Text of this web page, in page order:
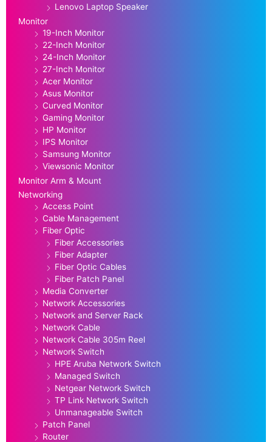
Lenovo Laptop Speaker
Monitor
19-Inch Monitor
22-Inch Monitor
24-Inch Monitor
27-Inch Monitor
Acer Monitor
Asus Monitor
Curved Monitor
Gaming Monitor
HP Monitor
IPS Monitor
Samsung Monitor
Viewsonic Monitor
Monitor Arm & Mount
Networking
Access Point
Cable Management
Fiber Optic
Fiber Accessories
Fiber Adapter
Fiber Optic Cables
Fiber Patch Panel
Media Converter
Network Accessories
Network and Server Rack
Network Cable
Network Cable 305m Reel
Network Switch
HPE Aruba Network Switch
Managed Switch
Netgear Network Switch
TP Link Network Switch
Unmanageable Switch
Patch Panel
Router